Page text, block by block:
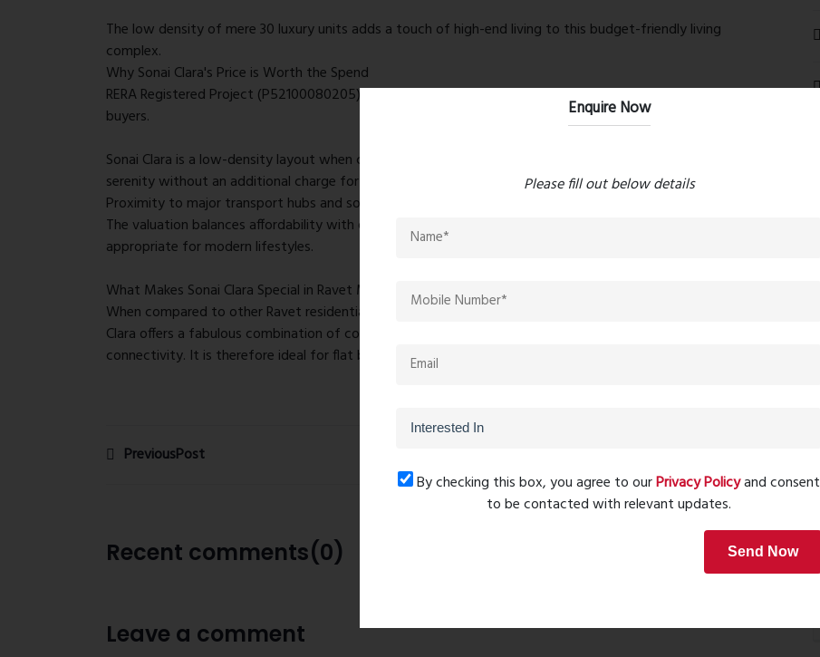
The low density of mere 30 luxury units adds a touch of high-end living to this budget-friendly living
complex.
Why Sonai Clara's Price is Worth the Spend
RERA Registered Project (P52100080205) provides authenticity and timely delivery, reducing risks for
buyers.
Sonai Clara is a low-density layout when compared to mega high-rise complexes thus you have peace and
serenity without an additional charge for congested living.
Proximity to major transport hubs and social facilities enhances the appreciation value of the property.
The valuation balances affordability with quality finishes, adherence to vastu, and smart designs
appropriate for modern lifestyles.
What Makes Sonai Clara Special in Ravet Market
When compared to other Ravet residential areas and other surrounding Pune West residential areas, Sonai
Clara offers a fabulous combination of competitive prices, high-class community living, and easy
connectivity. It is therefore ideal for flat buyers who do not wish to give up on either location or quality.
PreviousPost
Recent comments(0)
Leave a comment
Enquire Now
Please fill out below details
By checking this box, you agree to ourPrivacy Policyand consent
to be contacted with relevant updates.
Send Now